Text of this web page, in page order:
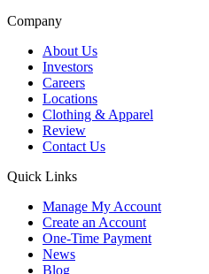
Company
About Us
Investors
Careers
Locations
Clothing & Apparel
Review
Contact Us
Quick Links
Manage My Account
Create an Account
One-Time Payment
News
Blog